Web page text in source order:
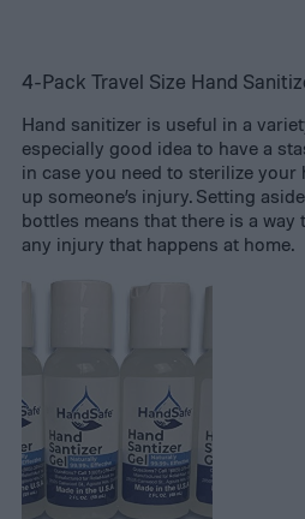
4-Pack Travel Size Hand
Hand sanitizer is useful in a
especially good idea to have a
in case you need to sterilize your
up someone’s injury. Setting
bottles means that there is a way
any injury that happens at home.